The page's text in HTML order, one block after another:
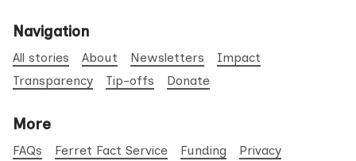
Navigation
All stories About Newsletters
Impact
Transparency
Tip-offs Donate
More
FAQs Ferret Fact Service Funding Privacy